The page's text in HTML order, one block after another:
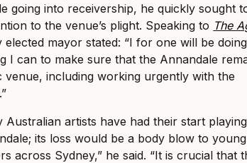
going into receivership, he quickly sought
to the venue’s plight. Speaking to The
elected mayor stated: “I for one will be doing
I can to make sure that the Annandale
venue, including working urgently with the
Australian artists have had their start
its loss would be a body blow to young
across Sydney,” he said. “It is crucial that